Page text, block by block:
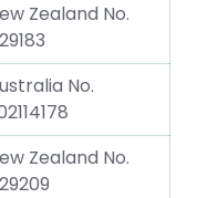
Zealand No.
No.
Zealand No.